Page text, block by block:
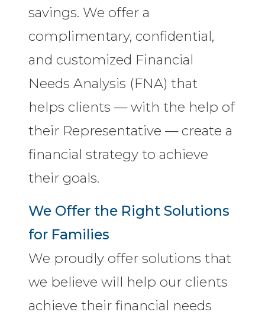
savings. We offer a
complimentary, confidential,
and customized Financial
Needs Analysis (FNA) that
helps clients — with the help of
their Representative — create a
financial strategy to achieve
their goals.
We Offer the Right Solutions
for Families
We proudly offer solutions that
we believe will help our clients
achieve their financial needs